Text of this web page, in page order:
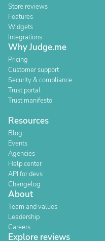
Store reviews
Features
Widgets
Integrations
Why Judge.me
Pricing
Customer support
Security & compliance
Trust portal
Trust manifesto
Resources
Blog
Events
Agencies
Help center
API for devs
Changelog
About
Team and values
Leadership
Careers
Explore reviews